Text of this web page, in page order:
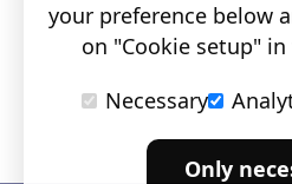
your preference below
on "Cookie setup"
Necessary
Only